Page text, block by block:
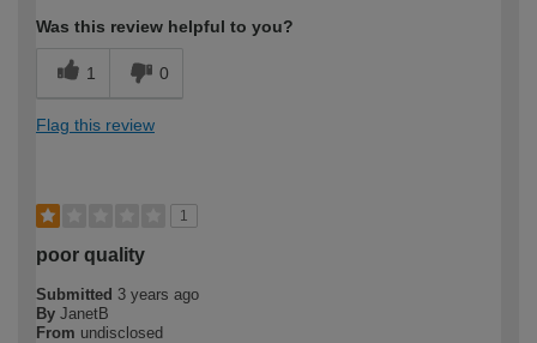
Was this review helpful to you?
1 0
Flag this review
1
poor quality
Submitted 3 years ago
By JanetB
From undisclosed